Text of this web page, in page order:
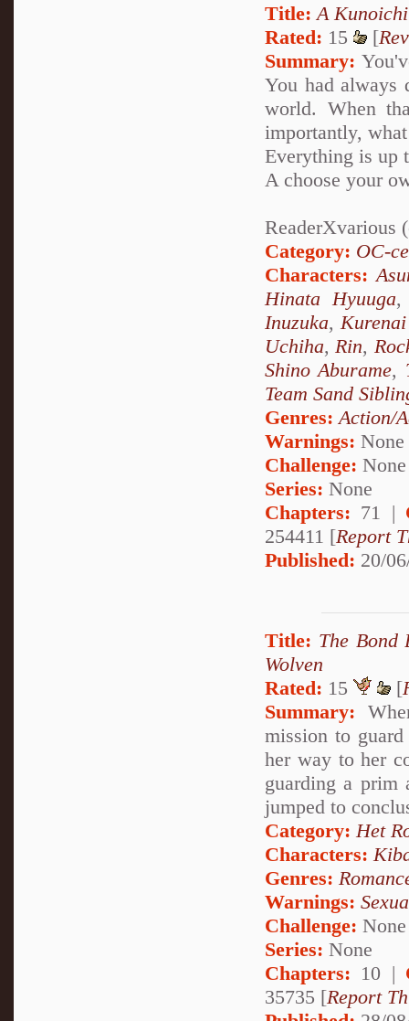
Title: A
Rated: 15 [
Summary:
You had always
world. When
importantly,
Everything is up
A choose your
ReaderXvarious
Category: OC-
Characters:
Hinata Hyuuga
Inuzuka,
Uchiha, Rin,
Shino Aburame,
Team Sand
Genres: Action/
Warnings: None
Challenge: None
Series: None
Chapters: 71 |
254411 [Report
Published: 20/
Title: The Bond
Wolven
Rated: 15 [
Summary:
mission to
her way to her
guarding a prim
jumped to
Category: Het
Characters:
Genres:
Warnings:
Challenge: None
Series: None
Chapters: 10 |
35735 [Report